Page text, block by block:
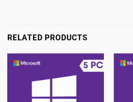
RELATED PRODUCTS